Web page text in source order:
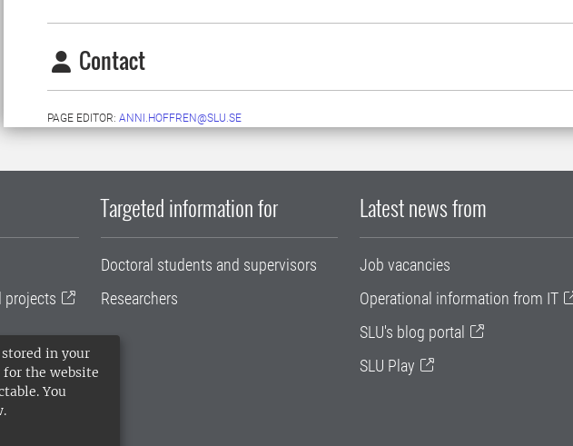
in your
for the website
You
Contact
PAGE EDITOR: ANNI.HOFFREN@SLU.SE
projects
Targeted information for
Doctoral students and supervisors
Researchers
Latest news from
Job vacancies
Operational information from IT
SLU's blog portal
SLU Play